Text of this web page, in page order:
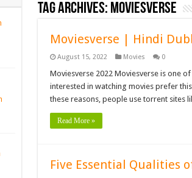
Tag Archives: moviesverse
Moviesverse | Hindi
August 15, 2022 Movies 0
Moviesverse 2022 Moviesverse is one
interested in watching movies prefer
these reasons, people use torrent sites
Read More »
Five Essential Qualities